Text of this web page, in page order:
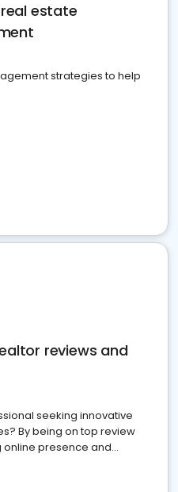
estate
strategies to help
reviews and
seeking innovative
By being on top review
online presence and